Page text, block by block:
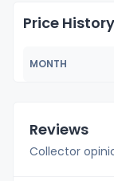
Price History
MONTH
Reviews
Collector